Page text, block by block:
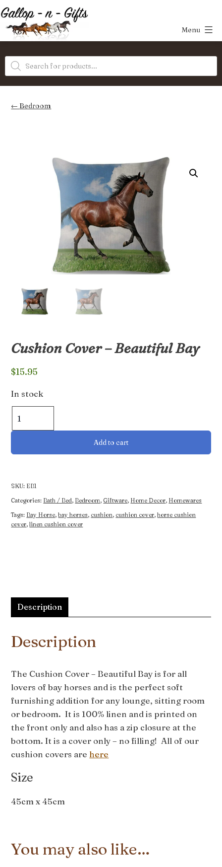
Skip
to
content
Gifts
Menu
Products
search
Bedroom
Cushion Cover – Beautiful Bay
$15.95
In stock
Cover
-
Add to cart
SKU: EB1
Categories: Bath / Bed, Bedroom,Giftware, Home Decor, Homewares
Tags: Bay Horse,bay horses, cushion, cushion cover,horse cushion
cover,linen cushion cover
Description
Description
The Cushion Cover – Beautiful Bay is for all
lovers of bay horses and is the perfect soft
furnishing addition for any lounge, sitting room
or bedroom. It is 100% linen and is printed on
the front only and also has a zip closure at the
bottom. It is a cover only – no filling! All of our
cushion covers are here
Size
45cm x 45cm
You may also like…